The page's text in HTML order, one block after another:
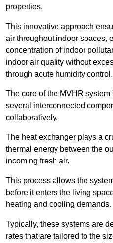
properties.
This innovative approach
air throughout indoor spaces,
concentration of indoor
indoor air quality without
through acute humidity control.
The core of the MVHR
several interconnected
collaboratively.
The heat exchanger plays a
thermal energy between the
incoming fresh air.
This process allows the
before it enters the living
heating and cooling demands.
Typically, these systems are
rates that are tailored to the